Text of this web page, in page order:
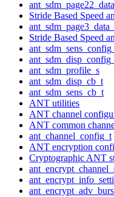
Stride Based Speed
Stride Based Speed
ant_sdm_profile_s
ant_sdm_disp_cb_t
ant_sdm_sens_cb_t
ANT utilities
ANT channel
ANT common
ant_channel_config_t
ANT encryption
Cryptographic ANT